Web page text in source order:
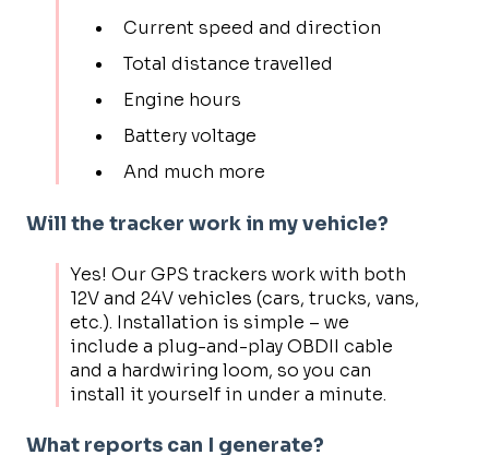
Current speed and direction
Total distance travelled
Engine hours
Battery voltage
And much more
Will the tracker work in my vehicle?
Yes! Our GPS trackers work with both
12V and 24V vehicles (cars, trucks, vans,
etc.). Installation is simple – we
include a plug-and-play OBDII cable
and a hardwiring loom, so you can
install it yourself in under a minute.
What reports can I generate?